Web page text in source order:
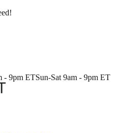
- 9pm ETSun-Sat 9am - 9pm ET